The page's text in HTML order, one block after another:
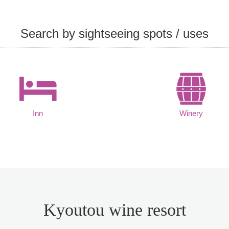
Search by sightseeing spots / uses
Inn Winery
Kyoutou wine resort